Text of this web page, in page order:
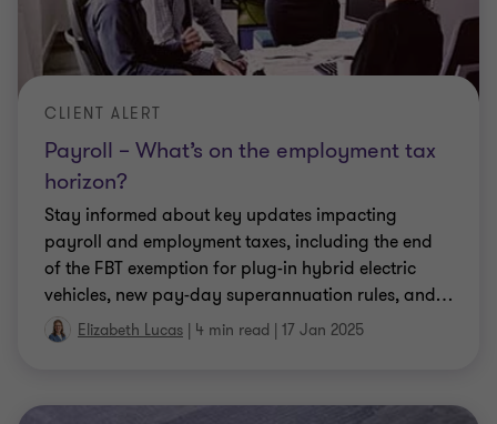
horizon?
CLIENT ALERT
Stay informed about key updates impacting
payroll and employment taxes, including the end
of the FBT exemption for plug-in hybrid electric
vehicles, new pay-day superannuation rules, and
Elizabeth Lucas | 4 min read | 17 Jan 2025